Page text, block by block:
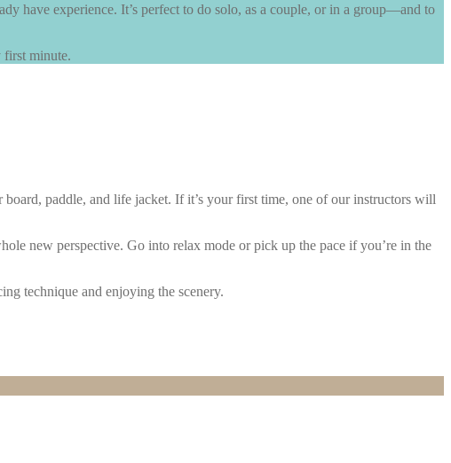
have experience. It’s perfect to do solo, as a couple, or in a group—and to
first minute.
paddle, and life jacket. If it’s your first time, one of our instructors will
new perspective. Go into relax mode or pick up the pace if you’re in the
technique and enjoying the scenery.